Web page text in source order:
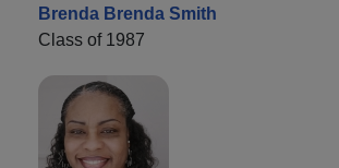
Brenda Brenda Smith
Class of 1987